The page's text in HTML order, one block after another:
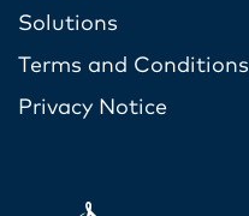
Solutions
Terms and Conditions
Privacy Notice